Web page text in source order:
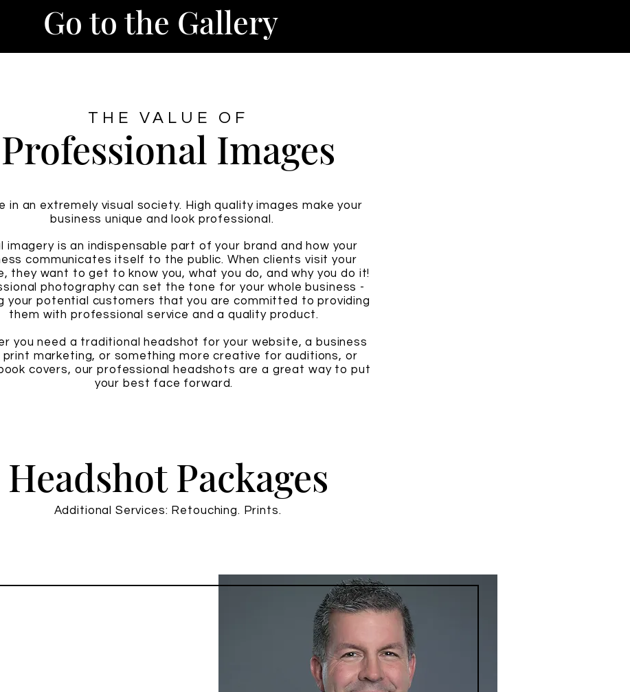
THE VALUE OF
Professional Images
in an extremely visual society. High quality images make your
business unique and look professional.
imagery is an indispensable part of your brand and how your
communicates itself to the public. When clients visit your
they want to get to know you, what you do, and why you do it!
photography can set the tone for your whole business -
your potential customers that you are committed to providing
them with professional service and a quality product.
you need a traditional headshot for your website, a business
print marketing, or something more creative for auditions, or
covers, our professional headshots are a great way to put
your best face forward.
Headshot Packages
Additional Services: Retouching. Prints.
Go to the Gallery